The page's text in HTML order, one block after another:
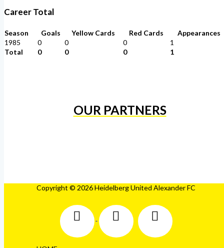
Career Total
Season Goals Yellow Cards Red Cards
Appearances
1985
0 0 0
1
Total
0 0 0 1
OUR PARTNERS
Copyright © 2026 Heidelberg United Alexander FC